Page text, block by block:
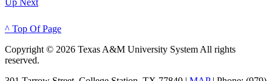
Up Next
^ Top Of Page
Copyright © 2026 Texas A&M University System All rights
reserved.